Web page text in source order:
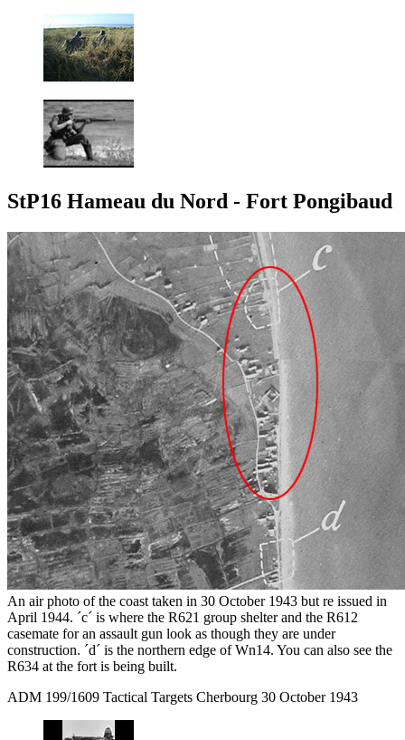
StP16 Hameau du Nord - Fort Pongibaud
An air photo of the coast taken in 30 October 1943 but re issued in
April 1944. ´c´ is where the R621 group shelter and the R612
casemate for an assault gun look as though they are under
construction. ´d´ is the northern edge of Wn14. You can also see the
R634 at the fort is being built.
ADM 199/1609 Tactical Targets Cherbourg 30 October 1943